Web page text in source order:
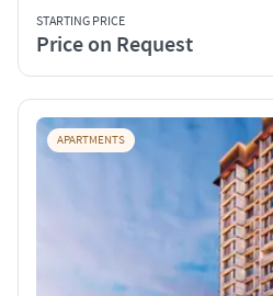
STARTING PRICE
Price on Request
APARTMENTS